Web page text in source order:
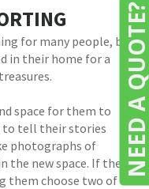
for many people, but
in their home for a
space for them to
to tell their stories
photographs of
new space. If the
them choose two of
NEED A